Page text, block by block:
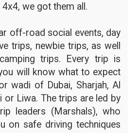
we got them all.
off-road social events, day
trips, newbie trips, as well
trips. Every trip is
will know what to expect
wadi of Dubai, Sharjah, Al
or Liwa. The trips are led by
leaders (Marshals), who
on safe driving techniques